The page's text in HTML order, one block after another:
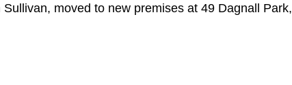
moved to new premises at 49 Dagnall Park,